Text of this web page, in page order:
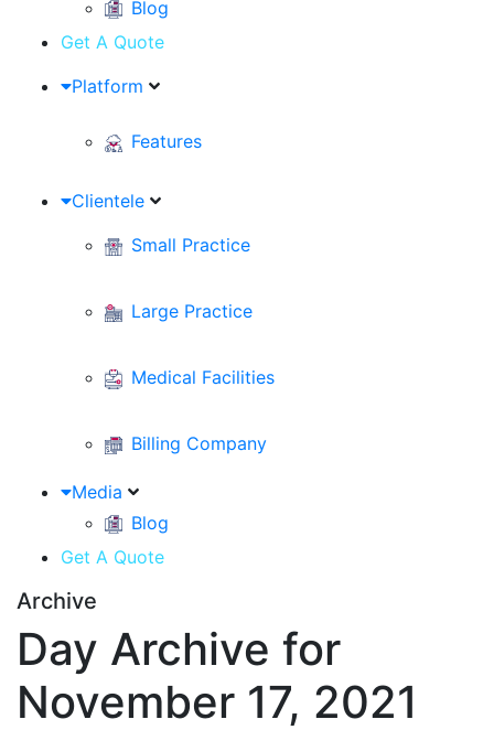
Blog
Get A Quote
Platform
Features
Clientele
Small Practice
Large Practice
Medical Facilities
Billing Company
Media
Blog
Get A Quote
Archive
Day Archive for
November 17, 2021